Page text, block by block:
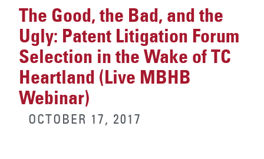
The Good, the Bad, and the
Ugly: Patent Litigation Forum
Selection in the Wake of TC
Heartland (Live MBHB
Webinar)
OCTOBER 17, 2017